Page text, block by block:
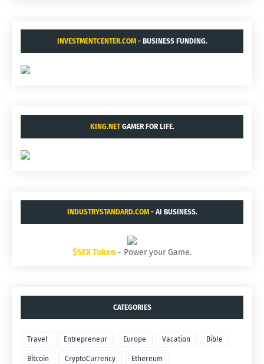
INVESTMENTCENTER.COM- BUSINESS FUNDING.
KING.NETGAMER FOR LIFE.
INDUSTRYSTANDARD.COM- AI BUSINESS.
$SEX Token - Power your Game.
CATEGORIES
Travel Entrepreneur Europe Vacation Bible
Bitcoin CryptoCurrency Ethereum